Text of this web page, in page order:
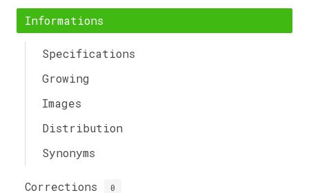
Informations
Specifications
Growing
Images
Distribution
Synonyms
Corrections 0